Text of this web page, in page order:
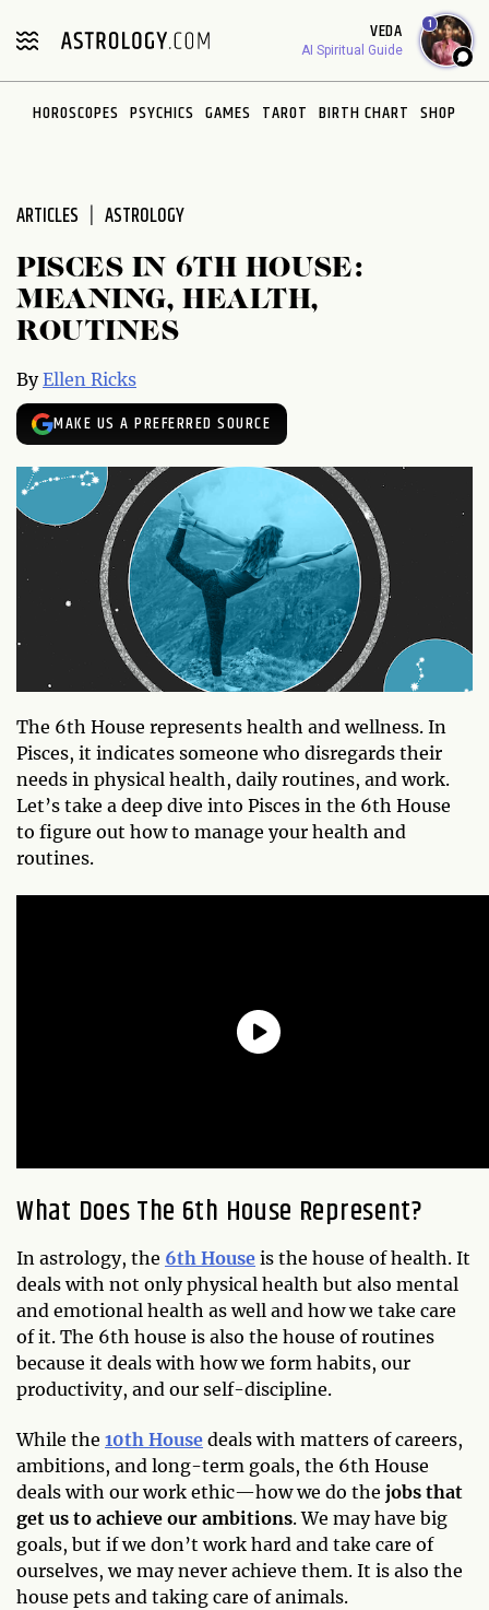
note:
includes
VEDA
AI Spiritual Guide
1
HOROSCOPES PSYCHICS GAMES TAROT BIRTH CHART SHOP
ARTICLES ASTROLOGY
PISCES IN 6TH HOUSE:
MEANING, HEALTH,
ROUTINES
ByEllen Ricks
MAKE US A PREFERRED SOURCE
The 6th House represents health and wellness. In
Pisces, it indicates someone who disregards their
needs in physical health, daily routines, and work.
Let’s take a deep dive into Pisces in the 6th House
to figure out how to manage your health and
routines.
What Does The 6th House Represent?
In astrology, the 6th House is the house of health. It
deals with not only physical health but also mental
and emotional health as well and how we take care
of it. The 6th house is also the house of routines
because it deals with how we form habits, our
productivity, and our self-discipline.
While the 10th House deals with matters of careers,
ambitions, and long-term goals, the 6th House
deals with our work ethic—how we do the jobs that
get us to achieve our ambitions. We may have big
goals, but if we don’t work hard and take care of
ourselves, we may never achieve them. It is also the
house pets and taking care of animals.